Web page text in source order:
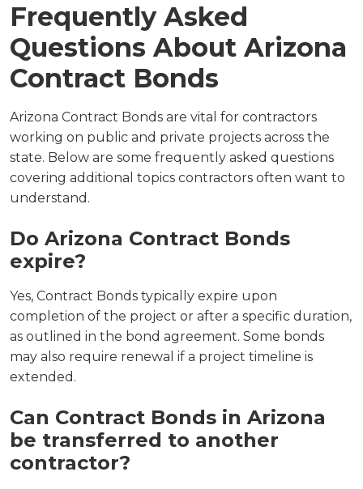
Frequently Asked
Questions About Arizona
Contract Bonds
Arizona Contract Bonds are vital for contractors
working on public and private projects across the
state. Below are some frequently asked questions
covering additional topics contractors often want to
understand.
Do Arizona Contract Bonds
expire?
Yes, Contract Bonds typically expire upon
completion of the project or after a specific duration,
as outlined in the bond agreement. Some bonds
may also require renewal if a project timeline is
extended.
Can Contract Bonds in Arizona
be transferred to another
contractor?